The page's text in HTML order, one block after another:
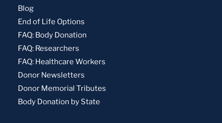
Blog
End of Life Options
FAQ: Body Donation
FAQ: Researchers
FAQ: Healthcare Workers
Donor Newsletters
Donor Memorial Tributes
Body Donation by State